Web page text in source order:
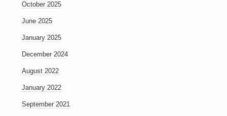
October 2025
June 2025
January 2025
December 2024
August 2022
January 2022
September 2021